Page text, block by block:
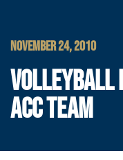
NOVEMBER 24, 2010
VOLLEYBALL
ACC TEAM